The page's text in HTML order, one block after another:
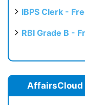
IBPS Clerk -
RBI Grade B -
AffairsCloud